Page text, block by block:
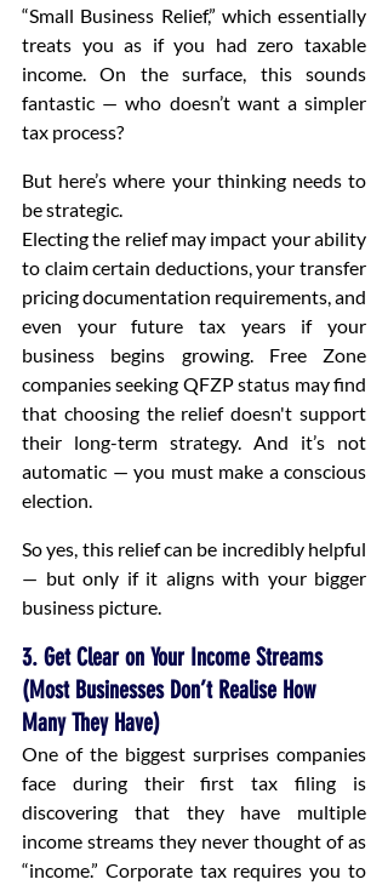
“Small Business Relief,” which essentially
treats you as if you had zero taxable
income. On the surface, this sounds
fantastic — who doesn’t want a simpler
tax process?
But here’s where your thinking needs to
be strategic.
Electing the relief may impact your ability
to claim certain deductions, your transfer
pricing documentation requirements, and
even your future tax years if your
business begins growing. Free Zone
companies seeking QFZP status may find
that choosing the relief doesn't support
their long-term strategy. And it’s not
automatic — you must make a conscious
election.
So yes, this relief can be incredibly helpful
— but only if it aligns with your bigger
business picture.
3. Get Clear on Your Income Streams
(Most Businesses Don’t Realise How
Many They Have)
One of the biggest surprises companies
face during their first tax filing is
discovering that they have multiple
income streams they never thought of as
“income.” Corporate tax requires you to